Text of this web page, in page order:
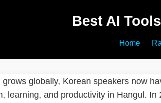
Best AI
Home
grows globally, Korean speakers now
learning, and productivity in Hangul.